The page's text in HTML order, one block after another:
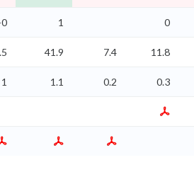
1 0
41.9 7.4 11.8
1 1.1 0.2 0.3